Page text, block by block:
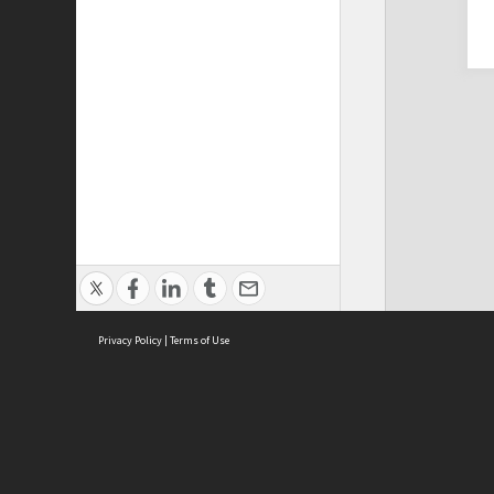
Privacy Policy | Terms of Use